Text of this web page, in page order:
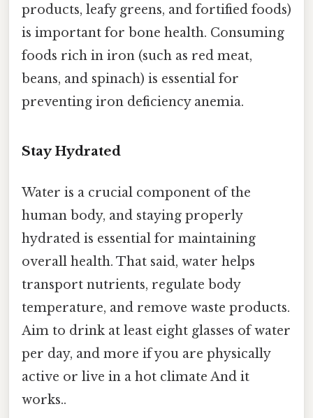
products, leafy greens, and fortified foods)
is important for bone health. Consuming
foods rich in iron (such as red meat,
beans, and spinach) is essential for
preventing iron deficiency anemia.
Stay Hydrated
Water is a crucial component of the
human body, and staying properly
hydrated is essential for maintaining
overall health. That said, water helps
transport nutrients, regulate body
temperature, and remove waste products.
Aim to drink at least eight glasses of water
per day, and more if you are physically
active or live in a hot climate And it
works..